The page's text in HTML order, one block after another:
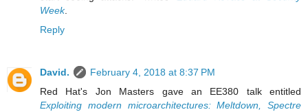
Week.
Reply
David.
February 4, 2018 at 8:37 PM
Red Hat's Jon Masters gave an EE380 talk entitled
Exploiting modern microarchitectures: Meltdown, Spectre